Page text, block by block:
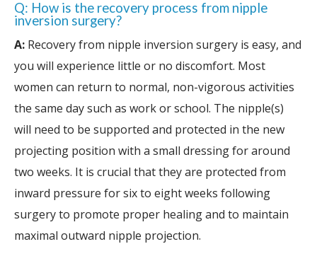
Q: How is the recovery process from nipple
inversion surgery?
A: Recovery from nipple inversion surgery is easy, and
you will experience little or no discomfort. Most
women can return to normal, non-vigorous activities
the same day such as work or school. The nipple(s)
will need to be supported and protected in the new
projecting position with a small dressing for around
two weeks. It is crucial that they are protected from
inward pressure for six to eight weeks following
surgery to promote proper healing and to maintain
maximal outward nipple projection.